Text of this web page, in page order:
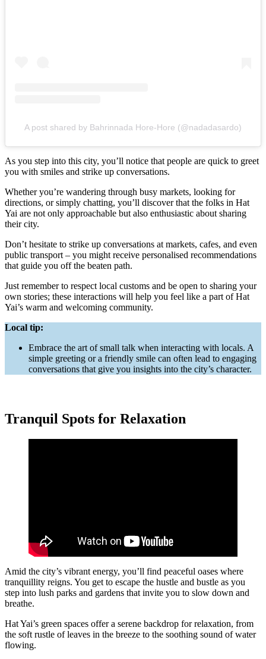
A post shared by Bahrinnada Hore-Hore (@nadadasardo)
As you step into this city, you’ll notice that people are quick to greet
you with smiles and strike up conversations.
Whether you’re wandering through busy markets, looking for
directions, or simply chatting, you’ll discover that the folks in Hat
Yai are not only approachable but also enthusiastic about sharing
their city.
Don’t hesitate to strike up conversations at markets, cafes, and even
public transport – you might receive personalised recommendations
that guide you off the beaten path.
Just remember to respect local customs and be open to sharing your
own stories; these interactions will help you feel like a part of Hat
Yai’s warm and welcoming community.
Local tip:
Embrace the art of small talk when interacting with locals. A
simple greeting or a friendly smile can often lead to engaging
conversations that give you insights into the city’s character.
Tranquil Spots for Relaxation
Amid the city’s vibrant energy, you’ll find peaceful oases where
tranquillity reigns. You get to escape the hustle and bustle as you
step into lush parks and gardens that invite you to slow down and
breathe.
Hat Yai’s green spaces offer a serene backdrop for relaxation, from
the soft rustle of leaves in the breeze to the soothing sound of water
flowing.